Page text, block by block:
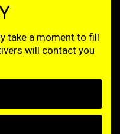
take a moment to fill
will contact you